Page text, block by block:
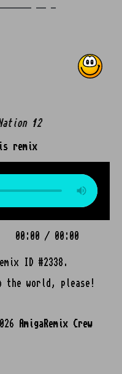
12
remix
00:00 / 00:00
ID #2338.
the world, please!
AmigaRemix Crew